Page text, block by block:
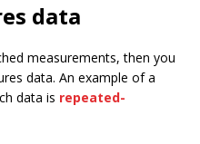
data
measurements, then you
data. An example of a
data is repeated-